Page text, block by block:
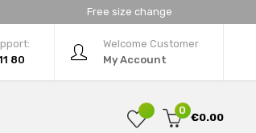
Free size change
Welcome Customer
My Account
80
0
€0.00